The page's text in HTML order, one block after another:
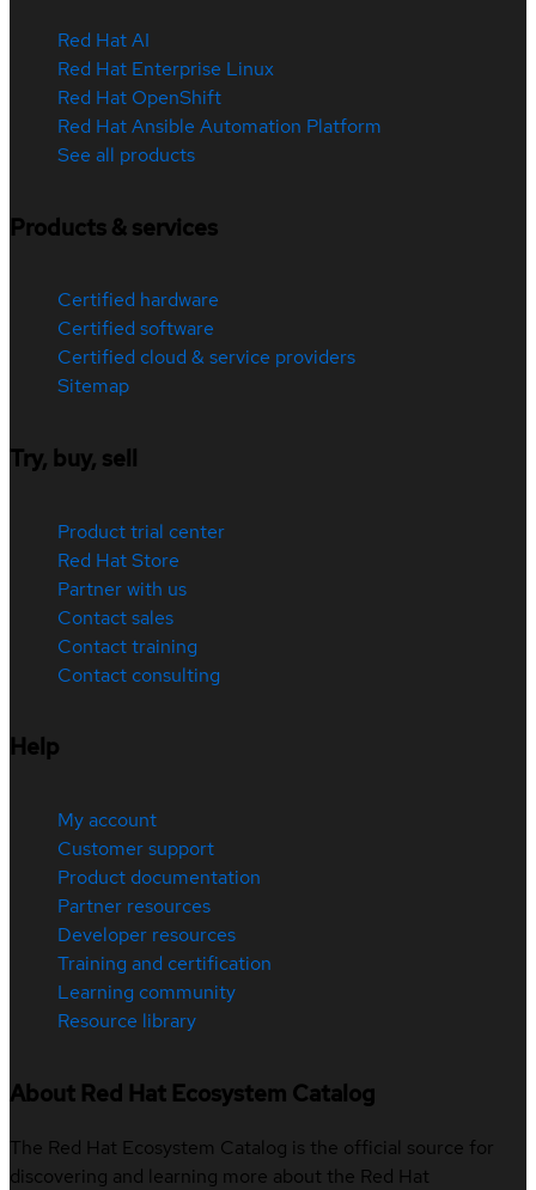
Red Hat AI
Red Hat Enterprise Linux
Red Hat OpenShift
Red Hat Ansible Automation Platform
See all products
Products & services
Certified hardware
Certified software
Certified cloud & service providers
Sitemap
Try, buy, sell
Product trial center
Red Hat Store
Partner with us
Contact sales
Contact training
Contact consulting
Help
My account
Customer support
Product documentation
Partner resources
Developer resources
Training and certification
Learning community
Resource library
About Red Hat Ecosystem Catalog
The Red Hat Ecosystem Catalog is the official source for
discovering and learning more about the Red Hat